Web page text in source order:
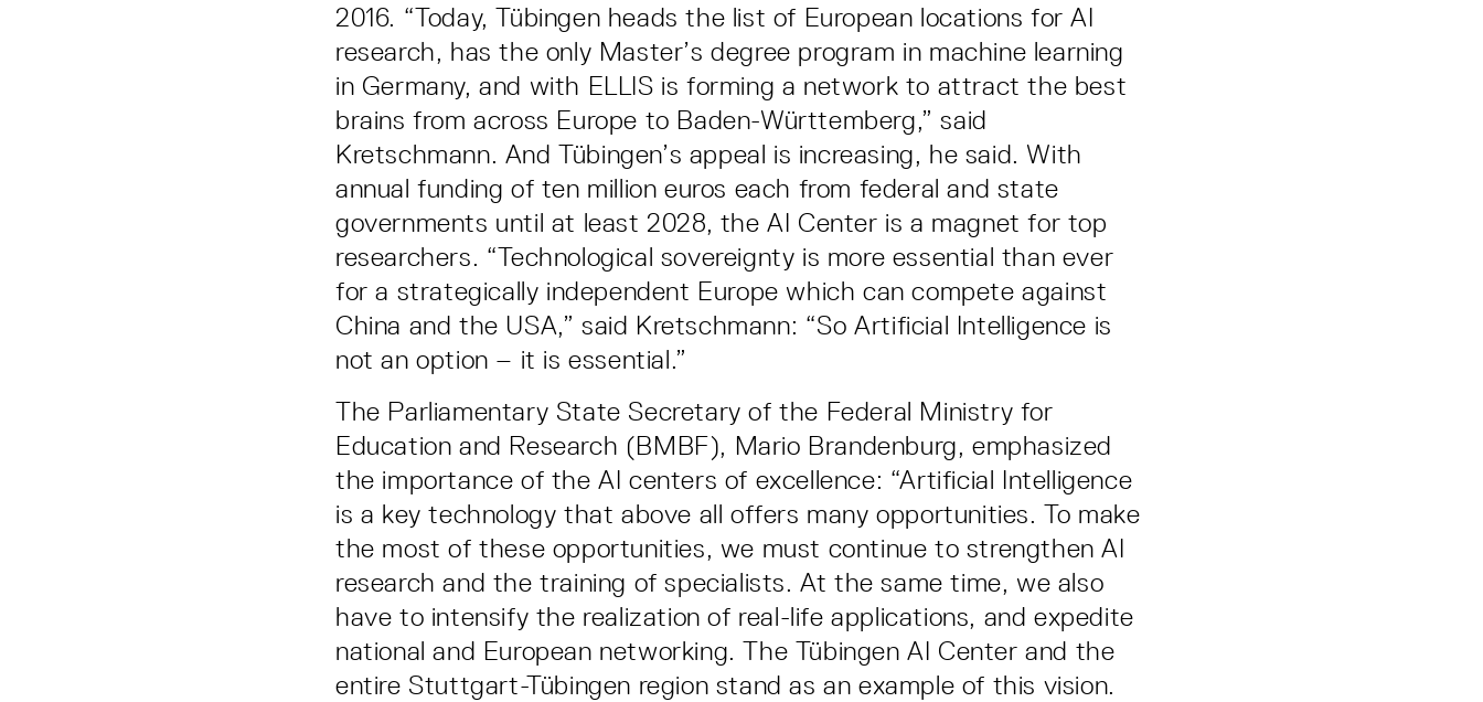
2016. “Today, Tübingen heads the list of European locations for AI
research, has the only Master’s degree program in machine learning
in Germany, and with ELLIS is forming a network to attract the best
brains from across Europe to Baden-Württemberg,” said
Kretschmann. And Tübingen’s appeal is increasing, he said. With
annual funding of ten million euros each from federal and state
governments until at least 2028, the AI Center is a magnet for top
researchers. “Technological sovereignty is more essential than ever
for a strategically independent Europe which can compete against
China and the USA,” said Kretschmann: “So Artificial Intelligence is
not an option – it is essential.”
The Parliamentary State Secretary of the Federal Ministry for
Education and Research (BMBF), Mario Brandenburg, emphasized
the importance of the AI centers of excellence: “Artificial Intelligence
is a key technology that above all offers many opportunities. To make
the most of these opportunities, we must continue to strengthen AI
research and the training of specialists. At the same time, we also
have to intensify the realization of real-life applications, and expedite
national and European networking. The Tübingen AI Center and the
entire Stuttgart-Tübingen region stand as an example of this vision.